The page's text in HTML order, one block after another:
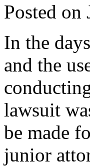
Posted on
In the
and the
lawsuit
be made
junior